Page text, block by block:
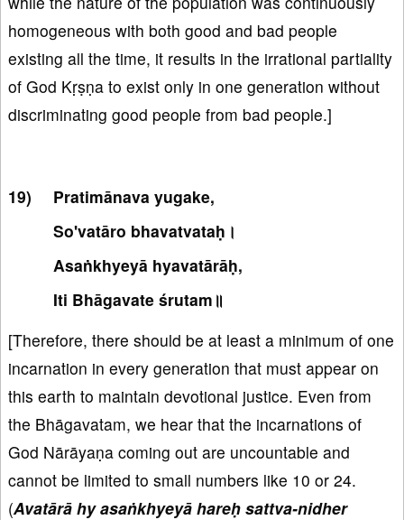
homogeneous with both good and bad people
existing all the time, it results in the irrational partiality
of God Kṛṣṇa to exist only in one generation without
discriminating good people from bad people.]
Pratimānava yugake,
So'vatāro bhavatvataḥ।
Asaṅkhyeyā hyavatārāḥ,
Iti Bhāgavate śrutam॥
[Therefore, there should be at least a minimum of one
incarnation in every generation that must appear on
this earth to maintain devotional justice. Even from
the Bhāgavatam, we hear that the incarnations of
God Nārāyaṇa coming out are uncountable and
cannot be limited to small numbers like 10 or 24.
(Avatārā hy asaṅkhyeyā hareḥ sattva-nidher